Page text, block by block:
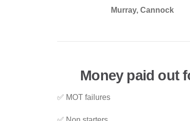
Murray, Cannock
Money paid out
✅ MOT failures